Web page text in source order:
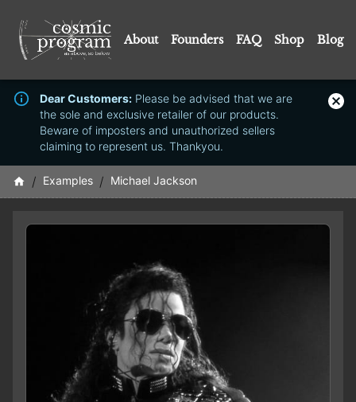
About Founders FAQ Shop Blog
Dear Customers: Please be advised that we are
the sole and exclusive retailer of our products.
Beware of imposters and unauthorized sellers
claiming to represent us. Thankyou.
/ Examples / Michael Jackson